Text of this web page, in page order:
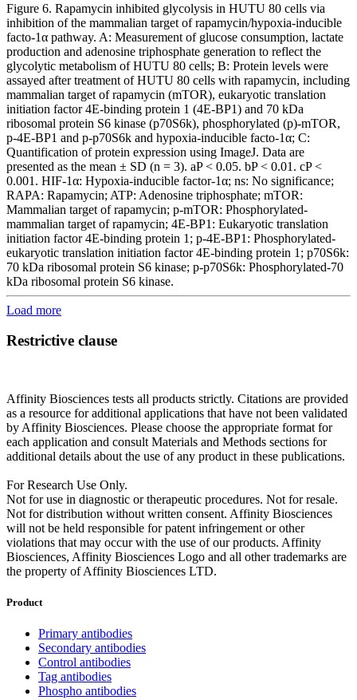
Figure 6. Rapamycin inhibited glycolysis in HUTU 80 cells via
inhibition of the mammalian target of rapamycin/hypoxia-inducible
facto-1α pathway. A: Measurement of glucose consumption, lactate
production and adenosine triphosphate generation to reflect the
glycolytic metabolism of HUTU 80 cells; B: Protein levels were
assayed after treatment of HUTU 80 cells with rapamycin, including
mammalian target of rapamycin (mTOR), eukaryotic translation
initiation factor 4E-binding protein 1 (4E-BP1) and 70 kDa
ribosomal protein S6 kinase (p70S6k), phosphorylated (p)-mTOR,
p-4E-BP1 and p-p70S6k and hypoxia-inducible facto-1α; C:
Quantification of protein expression using ImageJ. Data are
presented as the mean ± SD (n = 3). aP < 0.05. bP < 0.01. cP <
0.001. HIF-1α: Hypoxia-inducible factor-1α; ns: No significance;
RAPA: Rapamycin; ATP: Adenosine triphosphate; mTOR:
Mammalian target of rapamycin; p-mTOR: Phosphorylated-
mammalian target of rapamycin; 4E-BP1: Eukaryotic translation
initiation factor 4E-binding protein 1; p-4E-BP1: Phosphorylated-
eukaryotic translation initiation factor 4E-binding protein 1; p70S6k:
70 kDa ribosomal protein S6 kinase; p-p70S6k: Phosphorylated-70
kDa ribosomal protein S6 kinase.
Load more
Restrictive clause
Affinity Biosciences tests all products strictly. Citations are provided
as a resource for additional applications that have not been validated
by Affinity Biosciences. Please choose the appropriate format for
each application and consult Materials and Methods sections for
additional details about the use of any product in these publications.
For Research Use Only.
Not for use in diagnostic or therapeutic procedures. Not for resale.
Not for distribution without written consent. Affinity Biosciences
will not be held responsible for patent infringement or other
violations that may occur with the use of our products. Affinity
Biosciences, Affinity Biosciences Logo and all other trademarks are
the property of Affinity Biosciences LTD.
Product
Primary antibodies
Secondary antibodies
Control antibodies
Tag antibodies
Phospho antibodies